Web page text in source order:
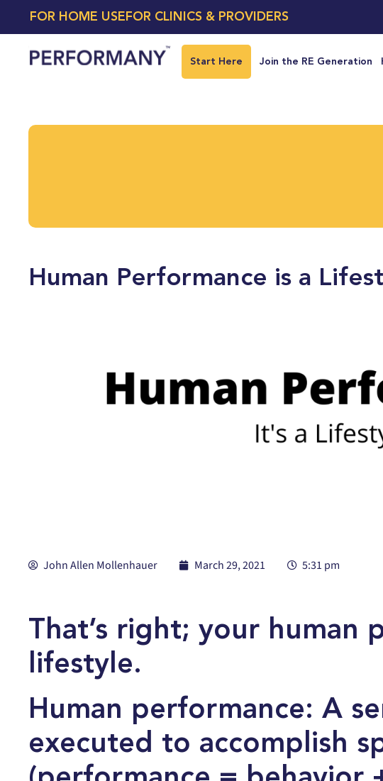
FOR HOME USE FOR CLINICS & PROVIDERS
Start Here Join the RE Generation
Human Performance is a
John Allen Mollenhauer March 29, 2021 5:31 pm
That’s right; your human
lifestyle.
Human performance: A
executed to accomplish